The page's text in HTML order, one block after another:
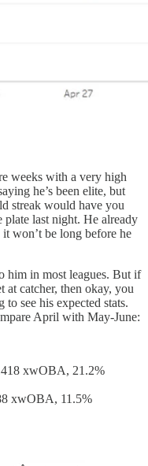
weeks with a very high
he’s been elite, but
streak would have you
plate last night. He already
won’t be long before he
him in most leagues. But if
at catcher, then okay, you
to see his expected stats.
April with May-June:
xwOBA, 21.2%
xwOBA, 11.5%